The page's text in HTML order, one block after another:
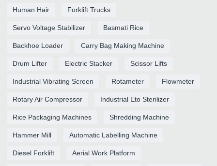
Human Hair Forklift Trucks
Servo Voltage Stabilizer Basmati Rice
Backhoe Loader Carry Bag Making Machine
Drum Lifter Electric Stacker Scissor Lifts
Industrial Vibrating Screen Rotameter Flowmeter
Rotary Air Compressor Industrial Eto Sterilizer
Rice Packaging Machines Shredding Machine
Hammer Mill Automatic Labelling Machine
Diesel Forklift Aerial Work Platform